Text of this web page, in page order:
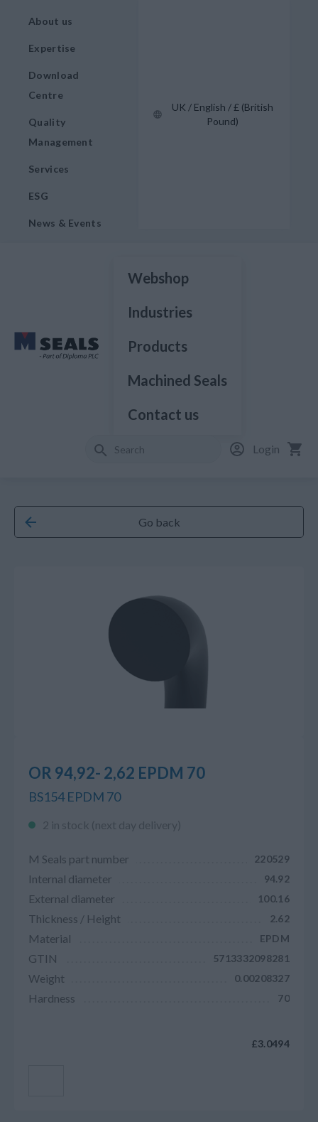
About us
Expertise
Download
Centre
Quality
Management
Services
ESG
News & Events
UK / English / £ (British
Pound)
Webshop
Industries
Products
Machined Seals
Contact us
Login
Go back
OR 94,92- 2,62 EPDM 70
BS154 EPDM 70
2 in stock (next day delivery)
M Seals part number 220529
Internal diameter 94.92
External diameter 100.16
Thickness / Height 2.62
Material EPDM
GTIN 5713332098281
Weight 0.00208327
Hardness 70
£3.0494